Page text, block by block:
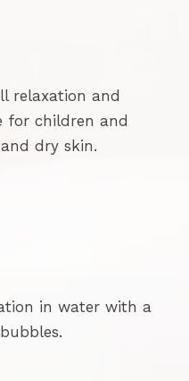
relaxation and
for children and
dry skin.
in water with a